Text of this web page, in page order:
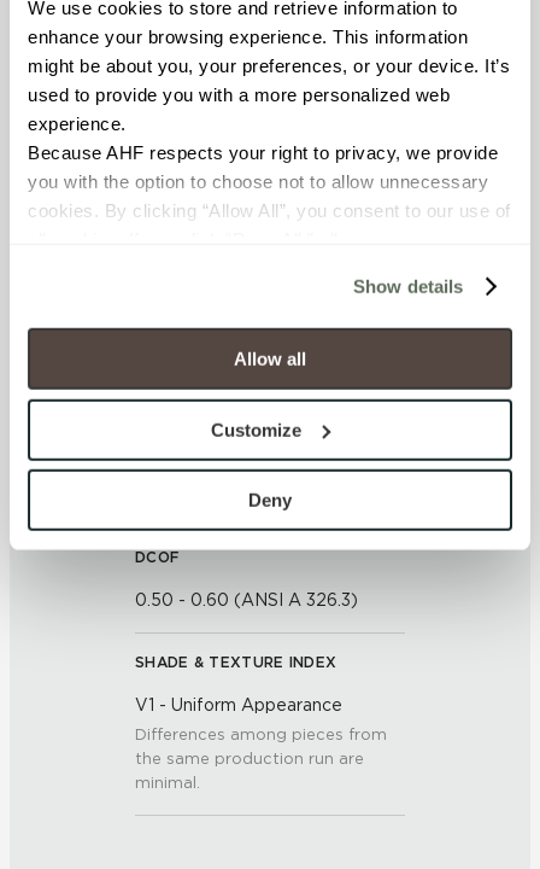
We use cookies to store and retrieve information to
enhance your browsing experience. This information
might be about you, your preferences, or your device. It’s
used to provide you with a more personalized web
experience.
Because AHF respects your right to privacy, we provide
you with the option to choose not to allow unnecessary
cookies. By clicking “Allow All”, you consent to our use of
will be disabled, which may hinder some functionality and
your experience on our site(s). Strictly Necessary
cookies are always active, and you do not have the
option to opt out of their use. These cookies are set to
To find out more about how we collect and use your
personal information, please see our
and Terms of Use. If you decline, your information won’t
be tracked when you visit this website.
Show details
Allow all
Customize
Deny
BREAKING STRENGTH
≥ ≥300 lbF (ASTM C648)
Unaffected (ASTM C650)
WATER ABSORPTION
<<0.20% (ASTM C373)
7 (Mohs Scale)
DCOF
0.50 - 0.60 (ANSI A 326.3)
SHADE & TEXTURE INDEX
V1 - Uniform Appearance
Differences among pieces from
the same production run are
minimal.